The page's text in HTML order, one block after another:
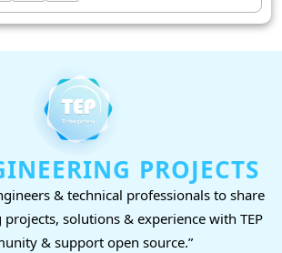
PROJECTS
& technical professionals to share
solutions & experience with TEP
& support open source.”